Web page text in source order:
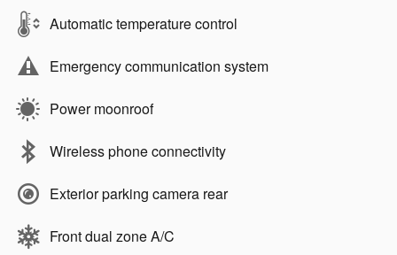
Automatic temperature control
Emergency communication system
Power moonroof
Wireless phone connectivity
Exterior parking camera rear
Front dual zone A/C